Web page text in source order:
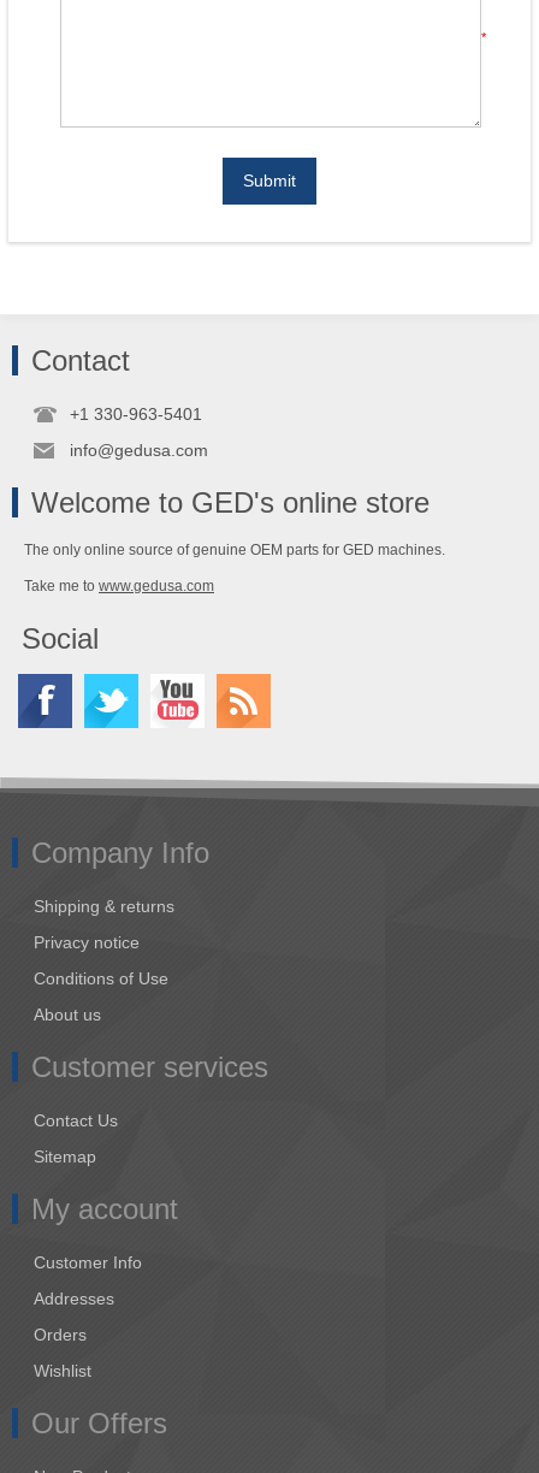
*
Submit
Contact
+1 330-963-5401
info@gedusa.com
Welcome to GED's online store
The only online source of genuine OEM parts for GED machines.
Take me to www.gedusa.com
Social
Company Info
Shipping & returns
Privacy notice
Conditions of Use
About us
Customer services
Contact Us
Sitemap
My account
Customer Info
Addresses
Orders
Wishlist
Our Offers